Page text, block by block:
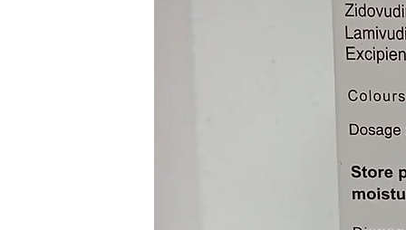
During Lactation. Limited
Does Not Represent A
Trioday Tablet May Make
Decrease Alertness. If
Trioday Tablet Is Probably
Disease. Limited Data
Patients. Please Consult
Probably Safe To Use In
Data Available Suggests